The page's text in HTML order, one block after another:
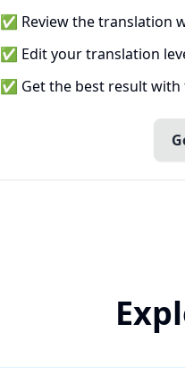
✅ Review the translation
✅ Edit your translation
✅ Get the best result with